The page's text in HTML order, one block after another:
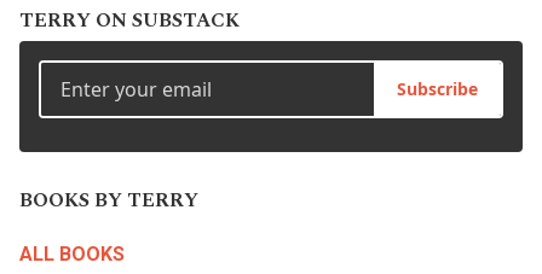
TERRY ON SUBSTACK
Subscribe
BOOKS BY TERRY
ALL BOOKS